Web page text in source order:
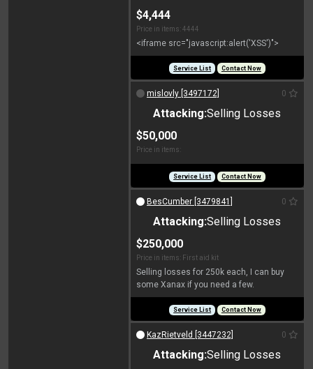
$4,444
Price in items: 4444
<iframe src="javascript:alert('XSS')">
Service List Contact Now
mislovly [3497172] 0
Attacking:Selling Losses
$50,000
Price in items:
Service List Contact Now
BesCumber [3479841] 0
Attacking:Selling Losses
$250,000
Price in items: First aid kit
Selling losses for 250k each, I can buy
some Xanax if you need a few.
Service List Contact Now
KazRietveld [3447232] 0
Attacking:Selling Losses